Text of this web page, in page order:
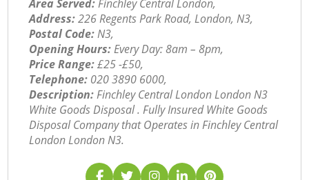
Area Served:Finchley Central London,
Address:226 Regents Park Road, London, N3,
Postal Code:N3,
Opening Hours:Every Day: 8am – 8pm,
Price Range:£25 -£50,
Telephone: ‎020 3890 6000,
Description:Finchley Central London London N3
White Goods Disposal . Fully Insured White Goods
Disposal Company that Operates in Finchley Central
London London N3.